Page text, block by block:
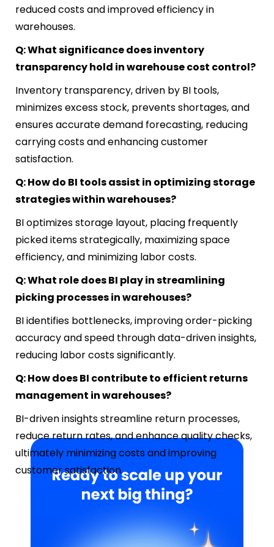
reduced costs and improved efficiency in
warehouses.
Q: What significance does inventory
transparency hold in warehouse cost control?
Inventory transparency, driven by BI tools,
minimizes excess stock, prevents shortages, and
ensures accurate demand forecasting, reducing
carrying costs and enhancing customer
satisfaction.
Q: How do BI tools assist in optimizing storage
strategies within warehouses?
BI optimizes storage layout, placing frequently
picked items strategically, maximizing space
efficiency, and minimizing labor costs.
Q: What role does BI play in streamlining
picking processes in warehouses?
BI identifies bottlenecks, improving order-picking
accuracy and speed through data-driven insights,
reducing labor costs significantly.
Q: How does BI contribute to efficient returns
management in warehouses?
BI-driven insights streamline return processes,
reduce return rates, and enhance quality checks,
ultimately minimizing costs and improving
customer satisfaction.